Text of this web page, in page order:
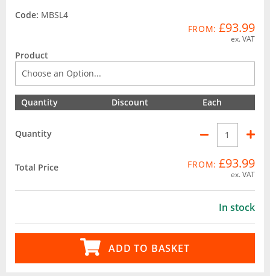
Code: MBSL4
FROM: £93.99
ex. VAT
Product
Quantity Discount Each
Quantity
Total Price FROM: £93.99
ex. VAT
In stock
ADD TO BASKET